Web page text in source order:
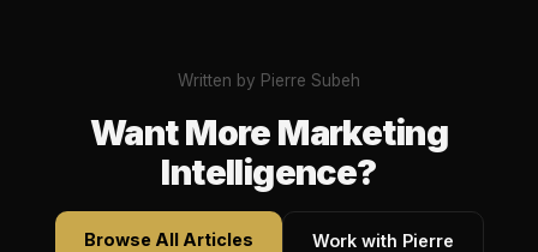
Written by Pierre Subeh
Want More Marketing
Intelligence?
Browse All Articles Work with Pierre